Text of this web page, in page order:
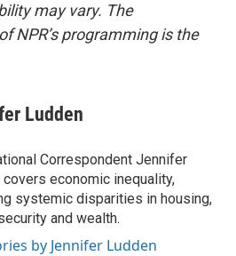
may vary. The
NPR’s programming is the
Ludden
Correspondent Jennifer
covers economic inequality,
systemic disparities in housing,
and wealth.
by Jennifer Ludden